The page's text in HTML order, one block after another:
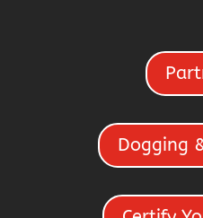
Dogging